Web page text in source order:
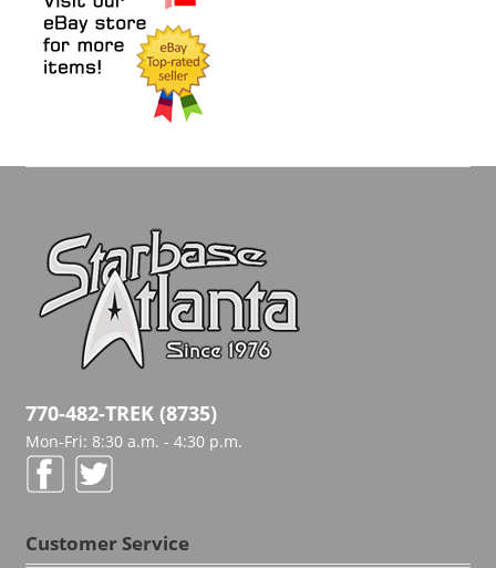
770-482-TREK (8735)
Mon-Fri: 8:30 a.m. - 4:30 p.m.
Customer Service